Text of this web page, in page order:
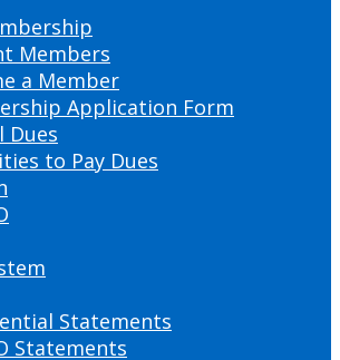
Members
a Member
Application Form
Dues
to Pay Dues
Statements
Statements